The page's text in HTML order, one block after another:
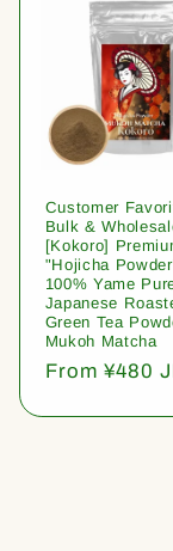
Customer
Bulk &
[Kokoro]
"Hojicha
100% Yame
Japanese
Green Tea
Mukoh Matcha
Regular
From ¥480